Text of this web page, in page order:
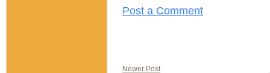
Post a Comment
Newer Post